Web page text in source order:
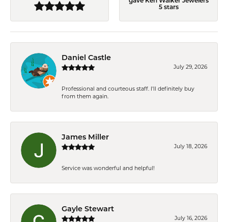
5 stars
Daniel Castle
July 29, 2026
Professional and courteous staff. I'll definitely buy
from them again.
James Miller
July 18, 2026
Service was wonderful and helpful!
Gayle Stewart
July 16, 2026